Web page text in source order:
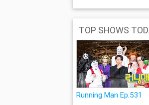
TOP SHOWS
Running Man Ep.531